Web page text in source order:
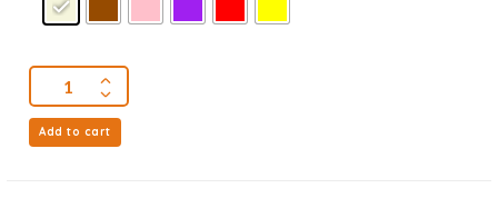
Add to cart